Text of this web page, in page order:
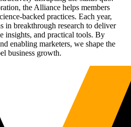
the Alliance helps members
backed practices. Each year,
breakthrough research to deliver
insights, and practical tools. By
enabling marketers, we shape the
business growth.